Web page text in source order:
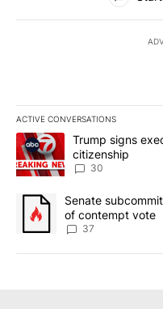
ACTIVE CONVERSATIONS
The following is a list of
A trending article titled
Trump signs
citizenship
30
A trending article titled
Senate
of contempt vote
37